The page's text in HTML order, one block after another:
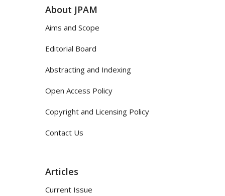
About JPAM
Aims and Scope
Editorial Board
Abstracting and Indexing
Open Access Policy
Copyright and Licensing Policy
Contact Us
Articles
Current Issue